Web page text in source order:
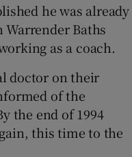
he was already
Baths
as a coach.
doctor on their
of the
the end of 1994
this time to the